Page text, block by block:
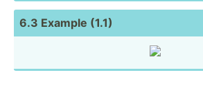
6.3 Example (1.1)